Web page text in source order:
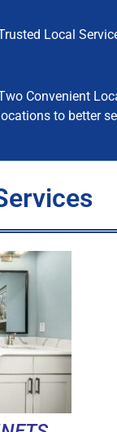
Local
Convenient
locations to better